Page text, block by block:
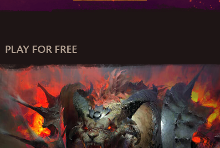
PLAY FOR FREE